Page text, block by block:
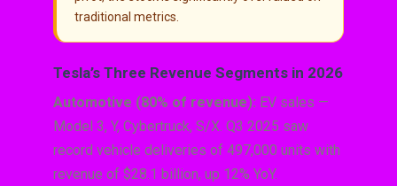
traditional metrics.
Tesla’s Three Revenue Segments in 2026
Automotive (80% of revenue): EV sales —
Model 3, Y, Cybertruck, S/X. Q3 2025 saw
record vehicle deliveries of 497,000 units with
revenue of $28.1 billion, up 12% YoY.